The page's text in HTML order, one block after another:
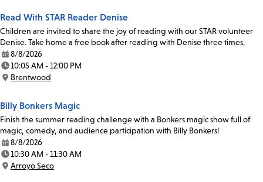
Read With STAR Reader Denise
Children are invited to share the joy of reading with our STAR volunteer
Denise. Take home a free book after reading with Denise three times.
Date:
8/8/2026
Time:
10:05 AM - 12:00 PM
Location:
Brentwood
Billy Bonkers Magic
Finish the summer reading challenge with a Bonkers magic show full of
magic, comedy, and audience participation with Billy Bonkers!
Date:
8/8/2026
Time:
10:30 AM - 11:30 AM
Location:
Arroyo Seco